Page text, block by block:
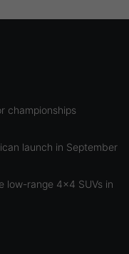
championships
launch in September
low-range 4×4 SUVs in